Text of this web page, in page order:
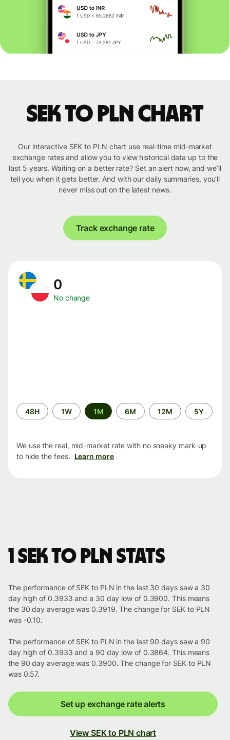
SEK to PLN chart
Our interactive SEK to PLN chart use real-time mid-market
exchange rates and allow you to view historical data up to the
last 5 years. Waiting on a better rate? Set an alert now, and we’ll
tell you when it gets better. And with our daily summaries, you’ll
never miss out on the latest news.
Track exchange rate
0
No change
Time
period
48H 1W 1M 6M 12M 5Y
We use the real, mid-market rate with no sneaky mark-up
to hide the fees. Learn more
1 SEK to PLN stats
The performance of SEK to PLN in the last 30 days saw a 30
day high of 0.3933 and a 30 day low of 0.3900. This means
the 30 day average was 0.3919. The change for SEK to PLN
was -0.10.
The performance of SEK to PLN in the last 90 days saw a 90
day high of 0.3933 and a 90 day low of 0.3864. This means
the 90 day average was 0.3900. The change for SEK to PLN
was 0.57.
Set up exchange rate alerts
View SEK to PLN chart